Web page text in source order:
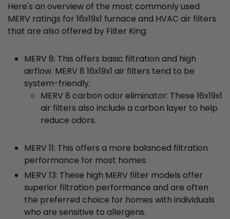
Here's an overview of the most commonly used
MERV ratings for 16x19x1 furnace and HVAC air filters
that are also offered by Filter King:
MERV 8: This offers basic filtration and high
airflow. MERV 8 16x19x1 air filters tend to be
system-friendly.
MERV 8 carbon odor eliminator: These 16x19x1
air filters also include a carbon layer to help
reduce odors.
MERV 11: This offers a more balanced filtration
performance for most homes.
MERV 13: These high MERV filter models offer
superior filtration performance and are often
the preferred choice for homes with individuals
who are sensitive to allergens.